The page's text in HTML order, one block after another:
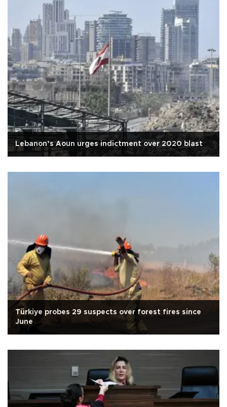
Lebanon’s Aoun urges indictment over 2020 blast
Türkiye probes 29 suspects over forest fires since
June